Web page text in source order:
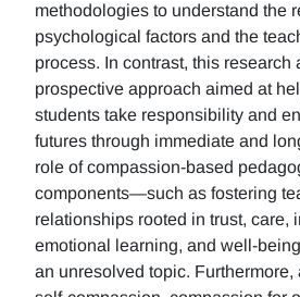
methodologies to understand the
psychological factors and the
process. In contrast, this research
prospective approach aimed at
students take responsibility and
futures through immediate and
role of compassion-based
components—such as fostering
relationships rooted in trust, care,
emotional learning, and well-
an unresolved topic. Furthermore,